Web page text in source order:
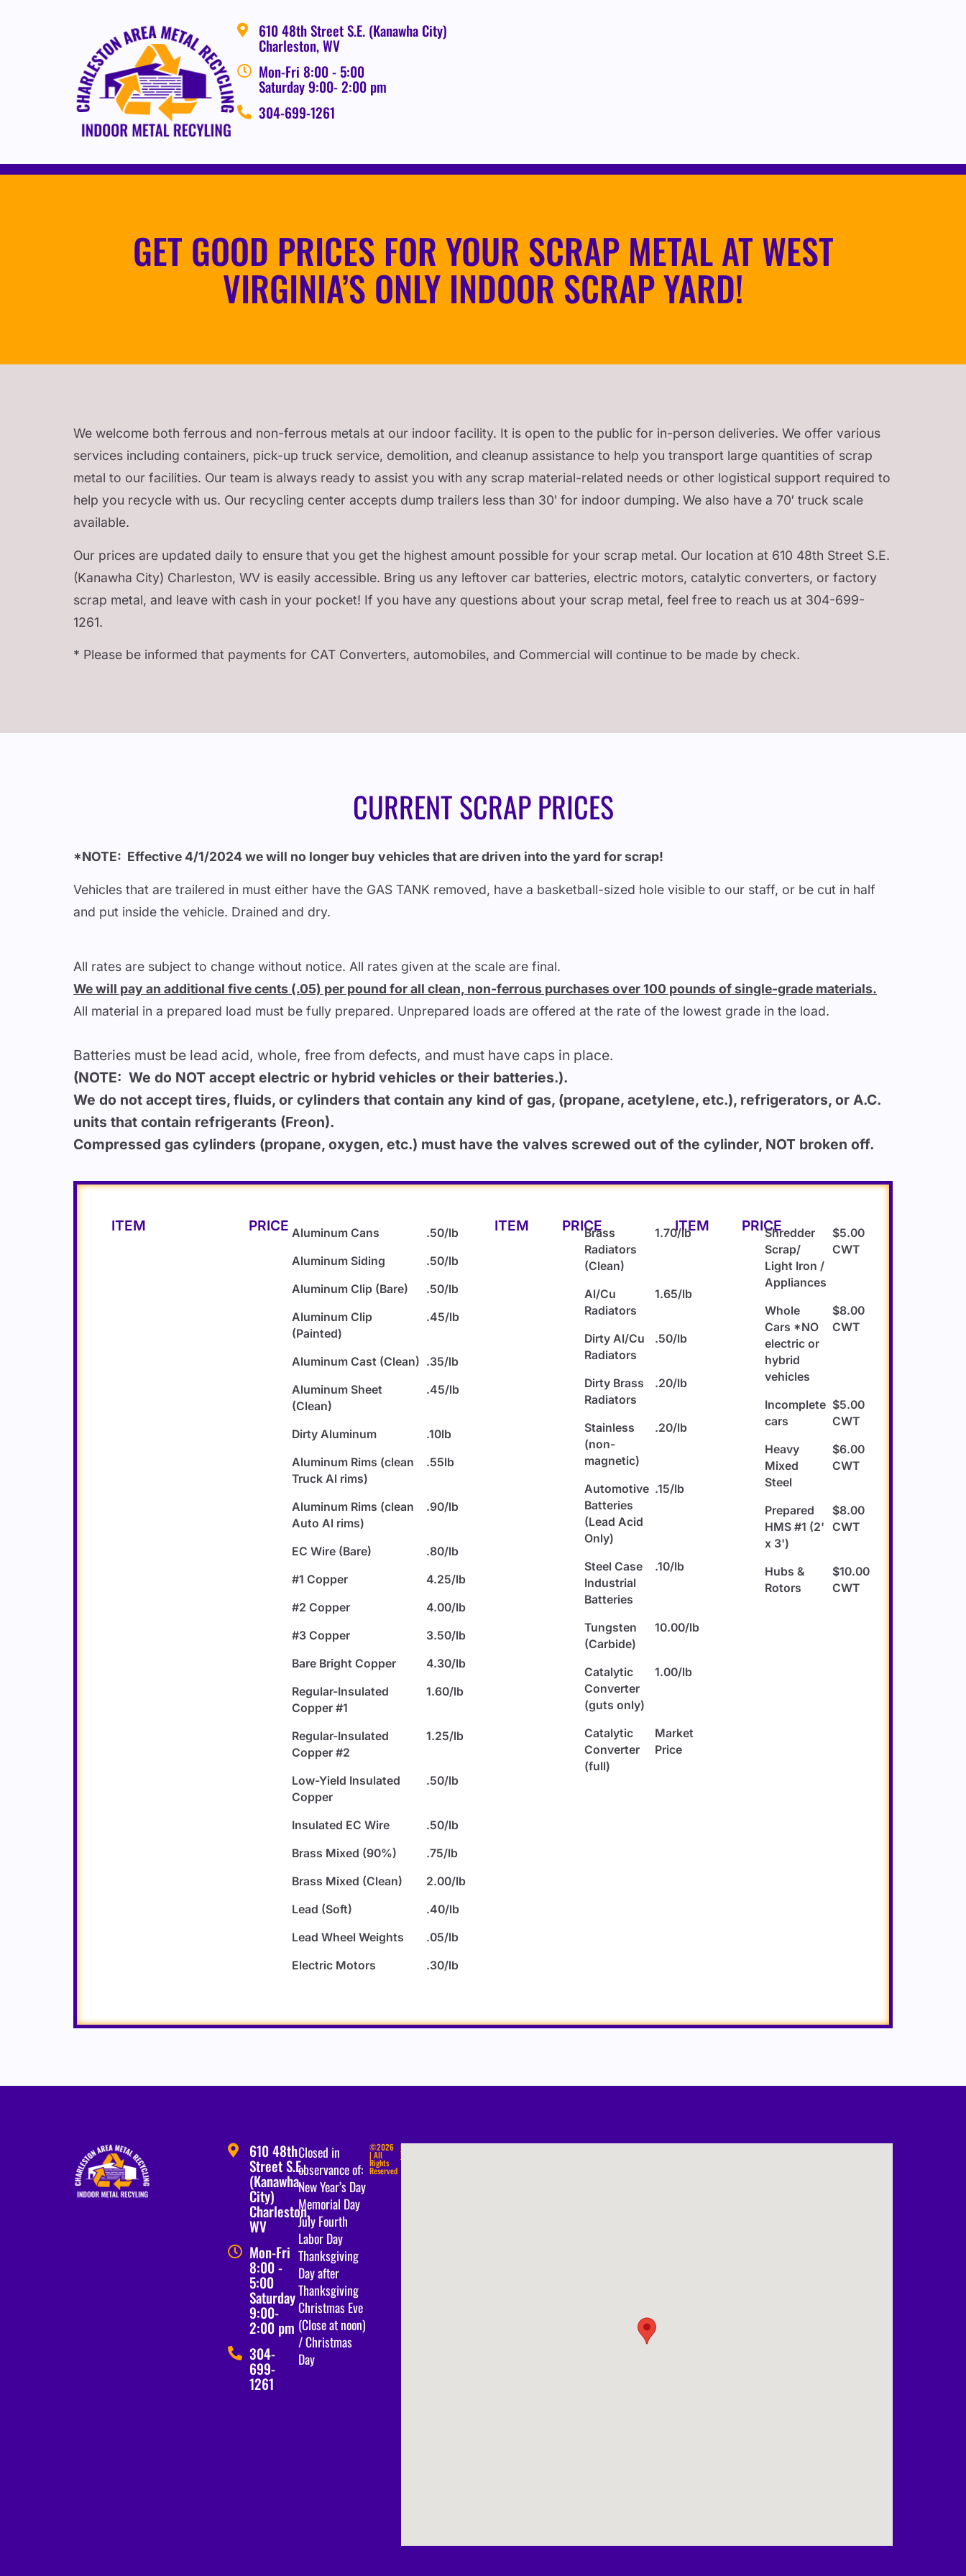
610 48th Street S.E. (Kanawha City)
Charleston, WV
Mon-Fri 8:00 - 5:00
Saturday 9:00- 2:00 pm
304-699-1261
GET GOOD PRICES FOR YOUR SCRAP METAL AT WEST
VIRGINIA’S ONLY INDOOR SCRAP YARD!
We welcome both ferrous and non-ferrous metals at our indoor facility. It is open to the public for in-person deliveries. We offer various
services including containers, pick-up truck service, demolition, and cleanup assistance to help you transport large quantities of scrap
metal to our facilities. Our team is always ready to assist you with any scrap material-related needs or other logistical support required to
help you recycle with us. Our recycling center accepts dump trailers less than 30′ for indoor dumping. We also have a 70′ truck scale
available.
Our prices are updated daily to ensure that you get the highest amount possible for your scrap metal. Our location at 610 48th Street S.E.
(Kanawha City) Charleston, WV is easily accessible. Bring us any leftover car batteries, electric motors, catalytic converters, or factory
scrap metal, and leave with cash in your pocket! If you have any questions about your scrap metal, feel free to reach us at 304-699-
1261.
* Please be informed that payments for CAT Converters, automobiles, and Commercial will continue to be made by check.
CURRENT SCRAP PRICES
*NOTE: Effective 4/1/2024 we will no longer buy vehicles that are driven into the yard for scrap!
Vehicles that are trailered in must either have the GAS TANK removed, have a basketball-sized hole visible to our staff, or be cut in half
and put inside the vehicle. Drained and dry.
All rates are subject to change without notice. All rates given at the scale are final.
We will pay an additional five cents (.05) per pound for all clean, non-ferrous purchases over 100 pounds of single-grade materials.
All material in a prepared load must be fully prepared. Unprepared loads are offered at the rate of the lowest grade in the load.
Batteries must be lead acid, whole, free from defects, and must have caps in place.
(NOTE: We do NOT accept electric or hybrid vehicles or their batteries.).
We do not accept tires, fluids, or cylinders that contain any kind of gas, (propane, acetylene, etc.), refrigerators, or A.C.
units that contain refrigerants (Freon).
Compressed gas cylinders (propane, oxygen, etc.) must have the valves screwed out of the cylinder, NOT broken off.
ITEM PRICE Aluminum Cans .50/lb
Aluminum Siding .50/lb
Aluminum Clip (Bare) .50/lb
Aluminum Clip
(Painted)
.45/lb
Aluminum Cast (Clean) .35/lb
Aluminum Sheet
(Clean)
.45/lb
Dirty Aluminum .10lb
Aluminum Rims (clean
Truck Al rims)
.55lb
Aluminum Rims (clean
Auto Al rims)
.90/lb
EC Wire (Bare) .80/lb
#1 Copper 4.25/lb
#2 Copper 4.00/lb
#3 Copper 3.50/lb
Bare Bright Copper 4.30/lb
Regular-Insulated
Copper #1
1.60/lb
Regular-Insulated
Copper #2
1.25/lb
Low-Yield Insulated
Copper
.50/lb
Insulated EC Wire .50/lb
Brass Mixed (90%) .75/lb
Brass Mixed (Clean) 2.00/lb
Lead (Soft) .40/lb
Lead Wheel Weights .05/lb
Electric Motors .30/lb
ITEM PRICE
Brass
Radiators
(Clean)
1.70/lb
Al/Cu
Radiators
1.65/lb
Dirty Al/Cu
Radiators
.50/lb
Dirty Brass
Radiators
.20/lb
Stainless
(non-
magnetic)
.20/lb
Automotive
Batteries
(Lead Acid
Only)
.15/lb
Steel Case
Industrial
Batteries
.10/lb
Tungsten
(Carbide)
10.00/lb
Catalytic
Converter
(guts only)
1.00/lb
Catalytic
Converter
(full)
Market
Price
ITEM PRICEShredder
Scrap/
Light Iron /
Appliances
$5.00
CWT
Whole
Cars *NO
electric or
hybrid
vehicles
$8.00
CWT
Incomplete
cars
$5.00
CWT
Heavy
Mixed
Steel
$6.00
CWT
Prepared
HMS #1 (2'
x 3')
$8.00
CWT
Hubs &
Rotors
$10.00
CWT
610 48th
Street S.E.
(Kanawha
City)
Charleston,
WV
Mon-Fri
8:00 -
5:00
Saturday
9:00-
2:00 pm
304-
699-
1261
Closed in
observance of:
New Year’s Day
Memorial Day
July Fourth
Labor Day
Thanksgiving
Day after
Thanksgiving
Christmas Eve
(Close at noon)
/ Christmas
Day
©2026
| All
Rights
Reserved
Privacy
Policy